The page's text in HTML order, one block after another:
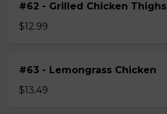
#62 - Grilled Chicken Thighs
$12.99
#63 - Lemongrass Chicken
$13.49